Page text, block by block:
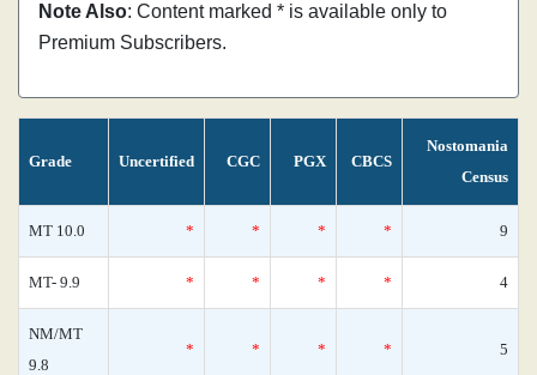
Note Also: Content marked * is available only to
Premium Subscribers.
Grade Uncertified CGC PGX CBCS
Nostomania
Census
MT 10.0 * * * * 9
MT- 9.9 * * * * 4
NM/MT
9.8
* * * * 5